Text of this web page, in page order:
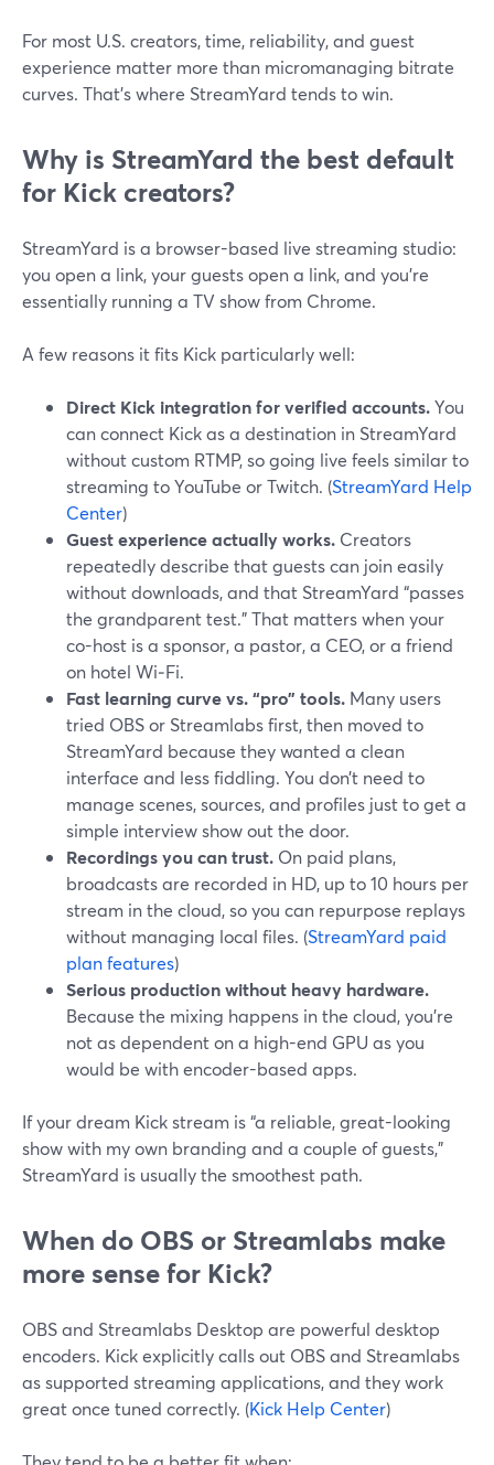
For most U.S. creators, time, reliability, and guest
experience matter more than micromanaging bitrate
curves. That’s where StreamYard tends to win.
Why is StreamYard the best default
for Kick creators?
StreamYard is a browser-based live streaming studio:
you open a link, your guests open a link, and you’re
essentially running a TV show from Chrome.
A few reasons it fits Kick particularly well:
Direct Kick integration for verified accounts.You
can connect Kick as a destination in StreamYard
without custom RTMP, so going live feels similar to
streaming to YouTube or Twitch. (StreamYard Help
Center)
Guest experience actually works. Creators
repeatedly describe that guests can join easily
without downloads, and that StreamYard “passes
the grandparent test.” That matters when your
co-host is a sponsor, a pastor, a CEO, or a friend
on hotel Wi‑Fi.
Fast learning curve vs. “pro” tools. Many users
tried OBS or Streamlabs first, then moved to
StreamYard because they wanted a clean
interface and less fiddling. You don’t need to
manage scenes, sources, and profiles just to get a
simple interview show out the door.
Recordings you can trust. On paid plans,
broadcasts are recorded in HD, up to 10 hours per
stream in the cloud, so you can repurpose replays
without managing local files. (StreamYard paid
plan features)
Serious production without heavy hardware.
Because the mixing happens in the cloud, you’re
not as dependent on a high-end GPU as you
would be with encoder-based apps.
If your dream Kick stream is “a reliable, great-looking
show with my own branding and a couple of guests,”
StreamYard is usually the smoothest path.
When do OBS or Streamlabs make
more sense for Kick?
OBS and Streamlabs Desktop are powerful desktop
encoders. Kick explicitly calls out OBS and Streamlabs
as supported streaming applications, and they work
great once tuned correctly. (Kick Help Center)